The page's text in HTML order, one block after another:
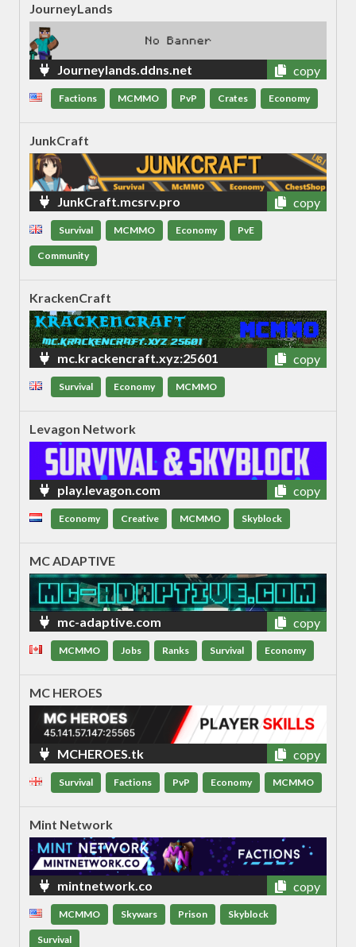
JourneyLands
Journeylands.ddns.net copy
Factions MCMMO PvP Crates Economy
JunkCraft
JunkCraft.mcsrv.pro copy
Survival MCMMO Economy PvE
Community
KrackenCraft
mc.krackencraft.xyz:25601 copy
Survival Economy MCMMO
Levagon Network
play.levagon.com copy
Economy Creative MCMMO Skyblock
MC ADAPTIVE
mc-adaptive.com copy
MCMMO Jobs Ranks Survival Economy
MC HEROES
MCHEROES.tk copy
Survival Factions PvP Economy MCMMO
Mint Network
mintnetwork.co copy
MCMMO Skywars Prison Skyblock
Survival